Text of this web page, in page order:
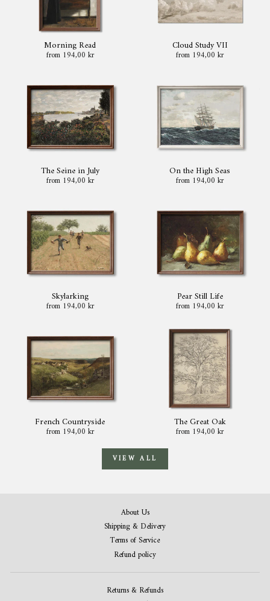
Morning Read
from 194,00 kr
Cloud Study VII
from 194,00 kr
The Seine in July
from 194,00 kr
On the High Seas
from 194,00 kr
Skylarking
from 194,00 kr
Pear Still Life
from 194,00 kr
French Countryside
from 194,00 kr
The Great Oak
from 194,00 kr
VIEW ALL
About Us
Shipping & Delivery
Terms of Service
Refund policy
Returns & Refunds